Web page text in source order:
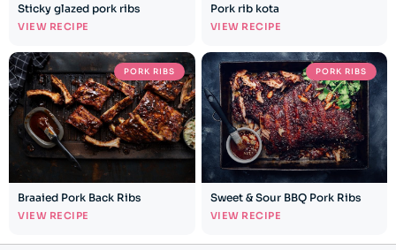
Sticky glazed pork ribs
VIEW RECIPE
Pork rib kota
VIEW RECIPE
PORK RIBS
Braaied Pork Back Ribs
VIEW RECIPE
PORK RIBS
Sweet & Sour BBQ Pork Ribs
VIEW RECIPE